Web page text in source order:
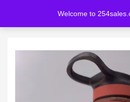
Welcome to
LOGIN
Enter your username and password to